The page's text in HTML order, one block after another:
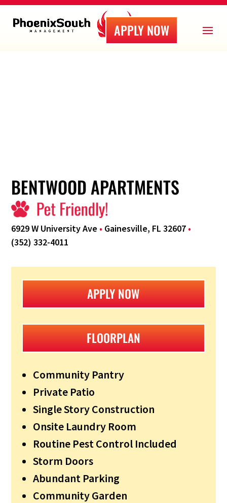
APPLY NOW
BENTWOOD APARTMENTS
6929 W University Ave • Gainesville, FL 32607 •
(352) 332-4011
APPLY NOW
FLOORPLAN
Community Pantry
Private Patio
Single Story Construction
Onsite Laundry Room
Routine Pest Control Included
Storm Doors
Abundant Parking
Community Garden